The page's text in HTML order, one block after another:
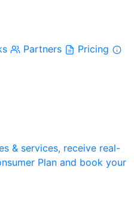
Partners
Pricing
& services, receive real-
Plan and book your